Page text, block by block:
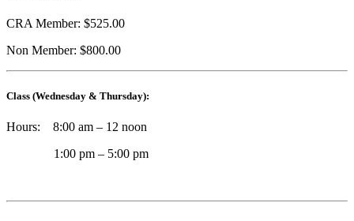
CRA Member: $525.00
Non Member: $800.00
Class (Wednesday & Thursday):
Hours: 8:00 am – 12 noon
1:00 pm – 5:00 pm